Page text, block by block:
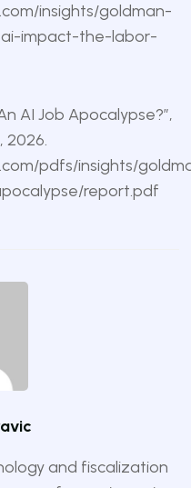
insights/goldman-
impact-the-labor-
AI Job Apocalypse?”,
2026.
pdfs/insights/
report.pdf
and fiscalization